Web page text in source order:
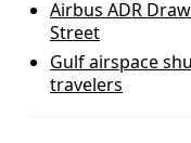
Airbus ADR
Street
Gulf airspace
travelers